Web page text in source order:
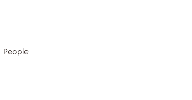
People